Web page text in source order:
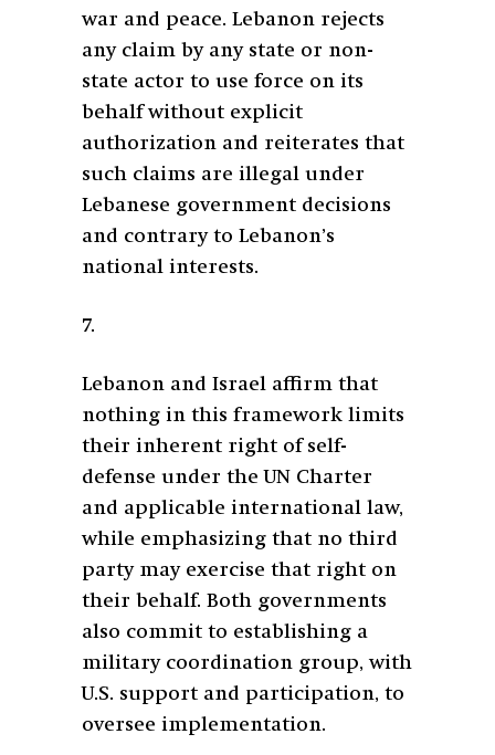
war and peace. Lebanon rejects
any claim by any state or non-
state actor to use force on its
behalf without explicit
authorization and reiterates that
such claims are illegal under
Lebanese government decisions
and contrary to Lebanon’s
national interests.
7.
Lebanon and Israel affirm that
nothing in this framework limits
their inherent right of self-
defense under the UN Charter
and applicable international law,
while emphasizing that no third
party may exercise that right on
their behalf. Both governments
also commit to establishing a
military coordination group, with
U.S. support and participation, to
oversee implementation.